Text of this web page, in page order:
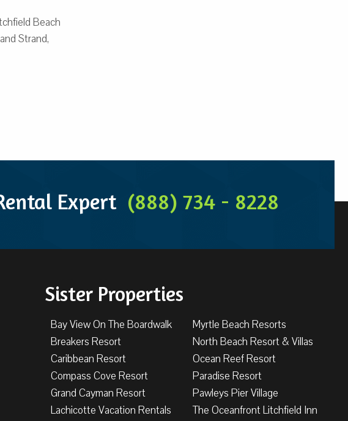
Beach
Strand,
Expert (888) 734 - 8228
Sister Properties
Bay View On The Boardwalk
Breakers Resort
Caribbean Resort
Compass Cove Resort
Grand Cayman Resort
Lachicotte Vacation Rentals
Myrtle Beach Resorts
North Beach Resort & Villas
Ocean Reef Resort
Paradise Resort
Pawleys Pier Village
The Oceanfront Litchfield Inn